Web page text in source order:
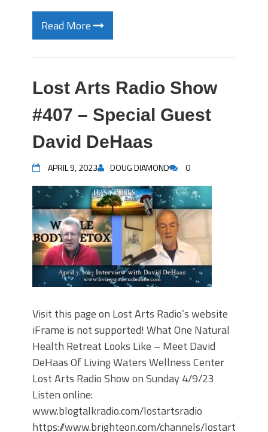
Read More
Lost Arts Radio Show
#407 – Special Guest
David DeHaas
APRIL 9, 2023 DOUG DIAMOND 0
Visit this page on Lost Arts Radio’s website
iFrame is not supported! What One Natural
Health Retreat Looks Like – Meet David
DeHaas Of Living Waters Wellness Center
Lost Arts Radio Show on Sunday 4/9/23
Listen online:
www.blogtalkradio.com/lostartsradio
https://www.brighteon.com/channels/lostartsradio